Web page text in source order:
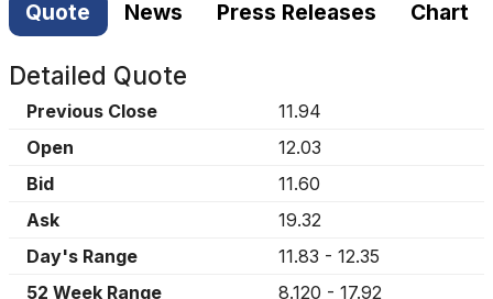
Quote News Press Releases Chart
Detailed Quote
Previous Close
11.94
Open
12.03
Bid
11.60
Ask
19.32
Day's Range
11.83 - 12.35
52 Week Range
8.120 - 17.92